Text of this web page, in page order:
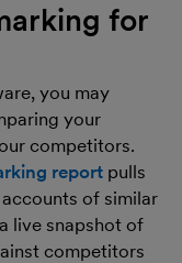
for
you may
your
competitors.
report pulls
of similar
live snapshot of
competitors